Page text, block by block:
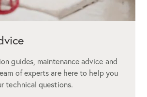
guides, maintenance advice and
of experts are here to help you
technical questions.